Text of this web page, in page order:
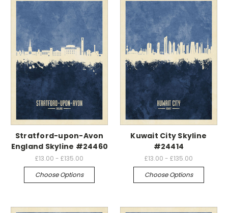
Stratford-upon-Avon
England Skyline #24460
£13.00 - £135.00
Choose Options
Kuwait City Skyline
#24414
£13.00 - £135.00
Choose Options